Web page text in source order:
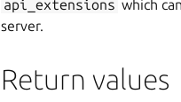
api_extensions which
server.
Return values